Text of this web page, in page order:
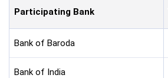
Participating Bank
Bank of Baroda
Bank of India